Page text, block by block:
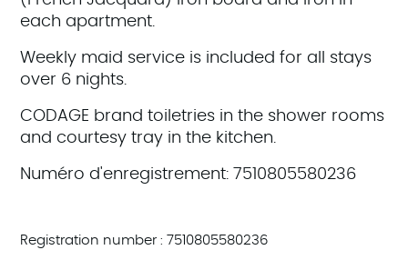
each apartment.
Weekly maid service is included for all stays
over 6 nights.
CODAGE brand toiletries in the shower rooms
and courtesy tray in the kitchen.
Numéro d'enregistrement: 7510805580236
Registration number : 7510805580236